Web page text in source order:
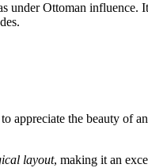
under Ottoman influence.
appreciate the beauty of
layout, making it an